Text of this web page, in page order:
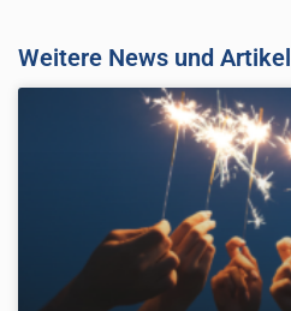
Weitere News und Artikel